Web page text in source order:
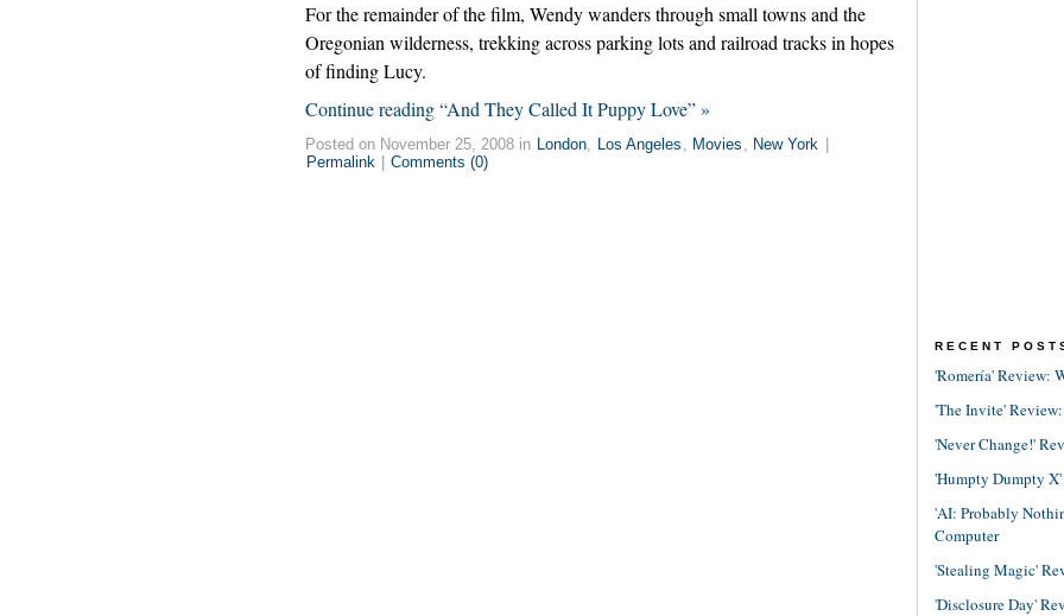
For the remainder of the film, Wendy wanders through small towns and the
Oregonian wilderness, trekking across parking lots and railroad tracks in hopes
of finding Lucy.
Continue reading “And They Called It Puppy Love” »
Posted on November 25, 2008 in London, Los Angeles , Movies , New York
Permalink
Comments (0)
RECENT
'Romería' Review:
'The Invite'
'Never Change!'
'Humpty Dumpty
'AI: Probably
Computer
'Stealing Magic'
'Disclosure Day'